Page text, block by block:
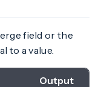
field or the
to a value.
Output